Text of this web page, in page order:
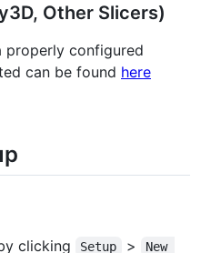
Other Slicers)
properly configured
can be found here
clicking Setup >
New